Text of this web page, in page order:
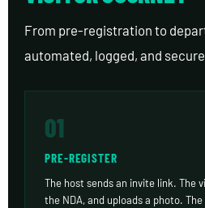
From pre-registration to
automated, logged, and
01
PRE-REGISTER
The host sends an invite link. The
the NDA, and uploads a photo.